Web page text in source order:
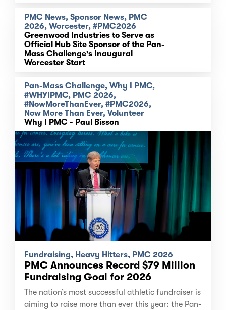
PMC News, Sponsor News, PMC
2026, Worcester, #PMC2026
Greenwood Industries to Serve as
Official Hub Site Sponsor of the Pan-
Mass Challenge's Inaugural
Worcester Start
Pan-Mass Challenge, Why I PMC,
#WHYIPMC, PMC 2026,
#NowMoreThanEver, #PMC2026,
Now More Than Ever, Volunteer
Why I PMC - Paul Bisson
Fundraising, Heavy Hitters, PMC 2026
PMC Announces Record $79 Million
Fundraising Goal for 2026
The nation’s most successful athletic fundraiser is
aiming to raise more than ever this year: the Pan-